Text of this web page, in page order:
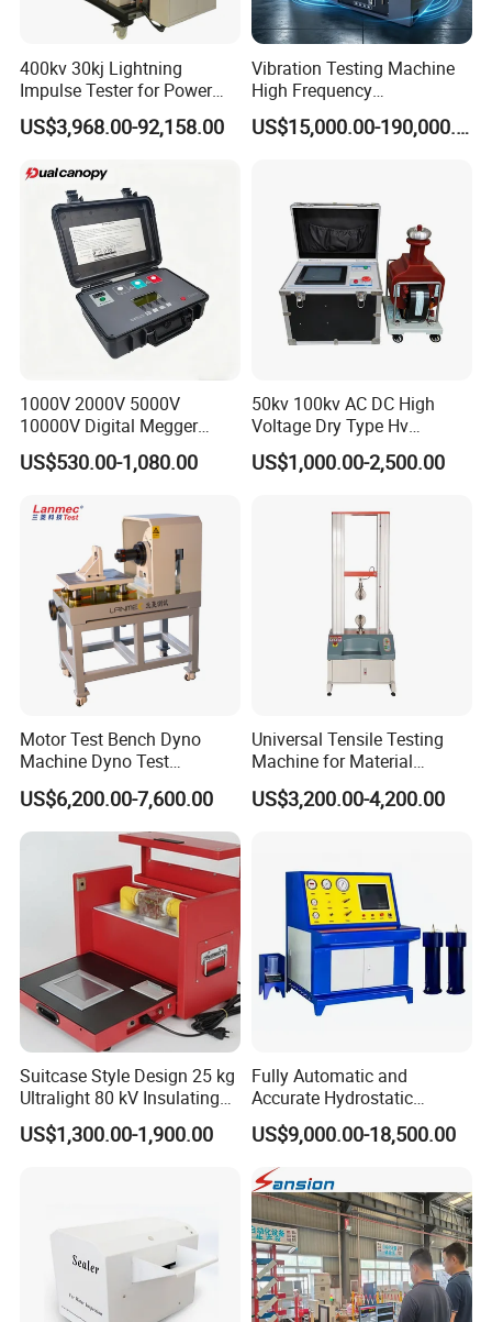
400kv 30kj Lightning
Impulse Tester for Power
Transformers
US$3,968.00-92,158.00
Vibration Testing Machine
High Frequency
Electromagnetic Shaker
Auto Parts Electronic
US$15,000.00-190,000.00
1000V 2000V 5000V
10000V Digital Megger
Multi-Function 10kv
Megohmmeter Insulation
Transformer Cable
US$530.00-1,080.00
50kv 100kv AC DC High
Voltage Dry Type Hv
Dielectric Strength Hipot
Withstand Voltage Tester
US$1,000.00-2,500.00
Motor Test Bench Dyno
Machine Dyno Test
Alternator Testing Machine
US$6,200.00-7,600.00
Universal Tensile Testing
Machine for Material
Strength Detection
US$3,200.00-4,200.00
Suitcase Style Design 25 kg
Ultralight 80 kV Insulating
Oil Dielectric Strength
Transformer Oil Breakdown
US$1,300.00-1,900.00
Fully Automatic and
Accurate Hydrostatic
Pressure Testing Equipment
for The Volumetric
Expansion Rate of Various
Types of Gas Cylinders
(water jacket method)
US$9,000.00-18,500.00